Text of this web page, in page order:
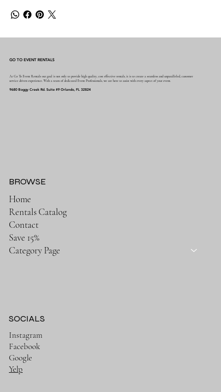
GO TO EVENT RENTALS
At Go To Event Rentals our goal is not only to provide high quality, cost effective rentals, it is to create a seamless and unparalleled, customer
service driven experience. With a team of dedicated Event Professionals, we are here to assist with every aspect of your event.
9680 Boggy Creek Rd. Suite #9 Orlando, FL 32824
Home
Rentals Catalog
Contact
Save 15%
Category Page
BROWSE
SOCIALS
Instagram
Facebook
Google
Yelp